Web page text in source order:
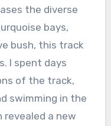
the diverse
bays,
bush, this track
I spent days
of the track,
swimming in the
a new